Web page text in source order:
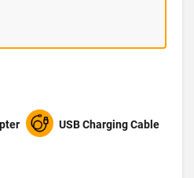
USB Charging Cable